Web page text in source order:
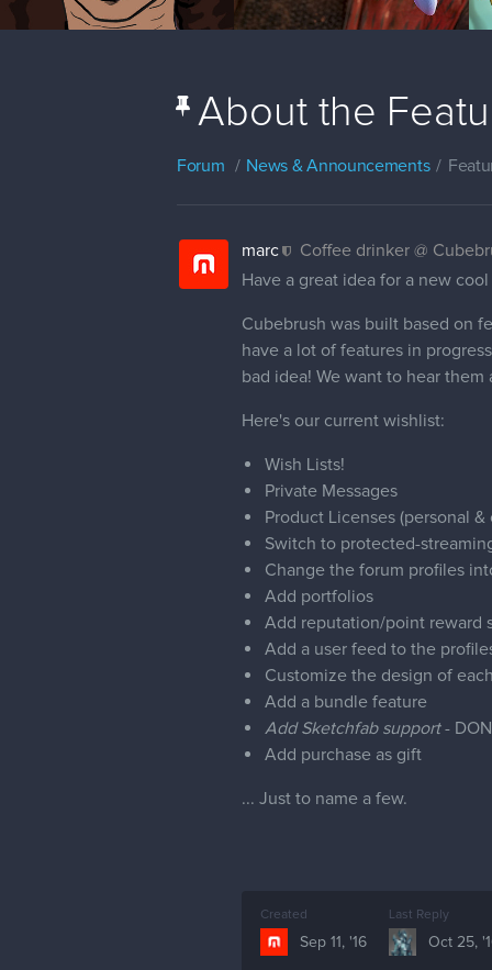
About the
Forum News & Announcements
marc
Coffee drinker @
Have a great idea for a new
Cubebrush was built based on
have a lot of features in
bad idea! We want to hear them
Here's our current wishlist:
Wish Lists!
Private Messages
Product Licenses (personal &
Switch to protected-
Change the forum profiles
Add portfolios
Add reputation/point reward
Add a user feed to the
Customize the design of
Add a bundle feature
Add Sketchfab support-
Add purchase as gift
... Just to name a few.
Created
Sep 11, '16
Last Reply
Oct 25,